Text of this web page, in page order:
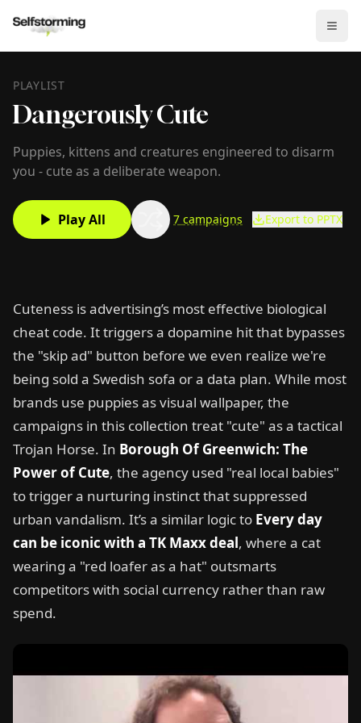
PLAYLIST
Dangerously Cute
Puppies, kittens and creatures engineered to disarm
you - cute as a deliberate weapon.
Play All 7 campaigns Export to PPTX
Cuteness is advertising’s most effective biological
cheat code. It triggers a dopamine hit that bypasses
the "skip ad" button before we even realize we're
being sold a Swedish sofa or a data plan. While most
brands use puppies as visual wallpaper, the
campaigns in this collection treat "cute" as a tactical
Trojan Horse. In Borough Of Greenwich: The
Power of Cute, the agency used "real local babies"
to trigger a nurturing instinct that suppressed
urban vandalism. It’s a similar logic to Every day
can be iconic with a TK Maxx deal, where a cat
wearing a "red loafer as a hat" outsmarts
competitors with social currency rather than raw
spend.